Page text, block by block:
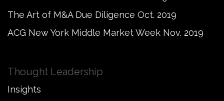
The Art of M&A Due Diligence Oct. 2019
ACG New York Middle Market Week Nov. 2019
Thought Leadership
Insights